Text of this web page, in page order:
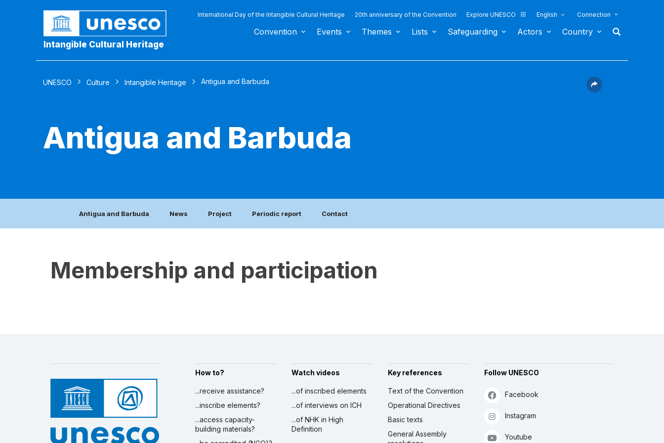
Intangible Cultural Heritage
International Day of the Intangible Cultural Heritage 20th anniversary of the Convention Explore UNESCO English Connection
Convention Events Themes Lists Safeguarding Actors Country
UNESCO Culture Intangible Heritage Antigua and Barbuda
Antigua and Barbuda
Antigua and Barbuda News Project Periodic report Contact
Membership and participation
How to?
...receive assistance?
...inscribe elements?
...access capacity-
building materials?
Watch videos
...of inscribed elements
...of interviews on ICH
...of NHK in High
Definition
Key references
Text of the Convention
Operational Directives
Basic texts
General Assembly
Follow UNESCO
Facebook
Instagram
Youtube